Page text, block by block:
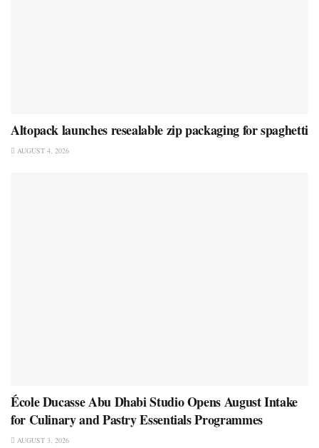
Altopack launches resealable zip packaging for spaghetti
AUGUST 4, 2026
École Ducasse Abu Dhabi Studio Opens August Intake
for Culinary and Pastry Essentials Programmes
AUGUST 3, 2026